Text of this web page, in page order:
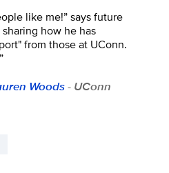
like me!” says future
how he has
from those at UConn.
Woods- UConn